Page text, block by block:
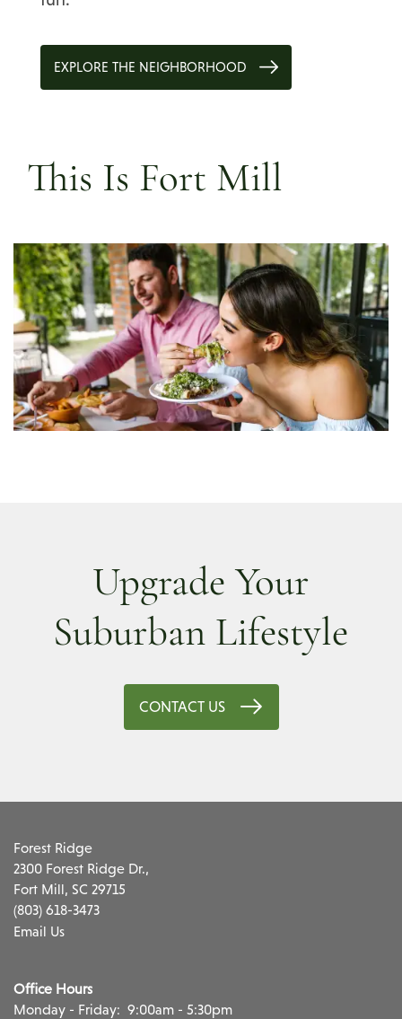
EXPLORE THE NEIGHBORHOOD
This Is Fort Mill
Upgrade Your
Suburban Lifestyle
CONTACT US
Forest Ridge
2300 Forest Ridge Dr.,
Fort Mill, SC 29715
(803) 618-3473
Email Us
Office Hours
Monday - Friday: 9:00am - 5:30pm